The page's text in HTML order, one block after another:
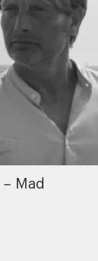
– Mad